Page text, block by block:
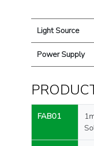
Light Source
Power Supply
FAB01